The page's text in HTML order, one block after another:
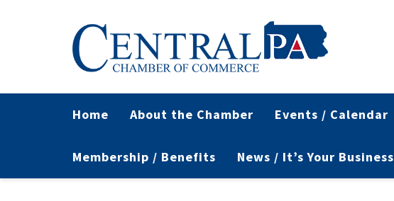
Home About the Chamber Events / Calendar
Membership / Benefits News / It’s Your Business